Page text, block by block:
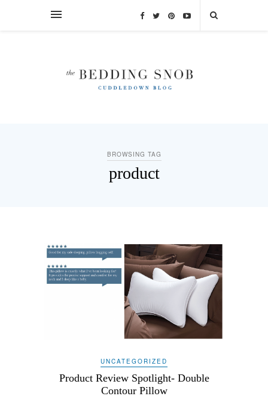
BROWSING TAG
product
UNCATEGORIZED
Product Review Spotlight- Double
Contour Pillow